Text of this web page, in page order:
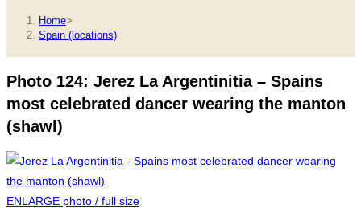
Home>
Spain (locations)
Photo 124: Jerez La Argentinitia – Spains
most celebrated dancer wearing the manton
(shawl)
ENLARGE photo / full size